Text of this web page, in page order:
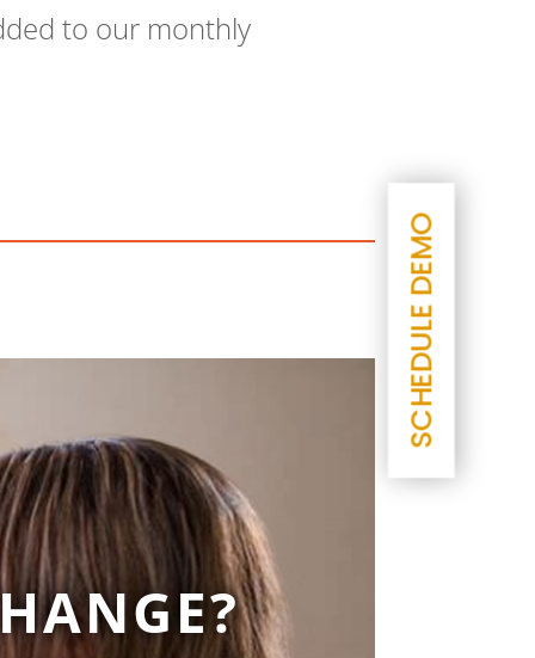
to our monthly
SCHEDULE DEMO